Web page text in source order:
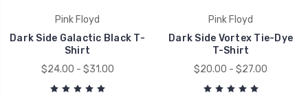
Pink Floyd
Dark Side Galactic Black T-
Shirt
$24.00 - $31.00
Pink Floyd
Dark Side Vortex Tie-Dye
T-Shirt
$20.00 - $27.00